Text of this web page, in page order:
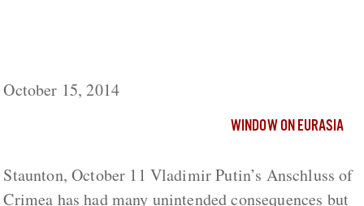
October 15, 2014
WINDOW ON EURASIA
Staunton, October 11 Vladimir Putin’s Anschluss of
Crimea has had many unintended consequences but